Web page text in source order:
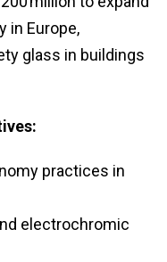
in Europe,
glass in buildings
practices in
electrochromic